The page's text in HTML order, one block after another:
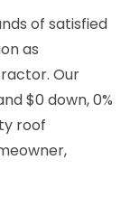
of satisfied
as
Our
$0 down, 0%
roof